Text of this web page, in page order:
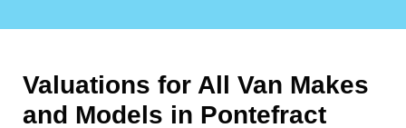
Valuations for All Van Makes
and Models in Pontefract